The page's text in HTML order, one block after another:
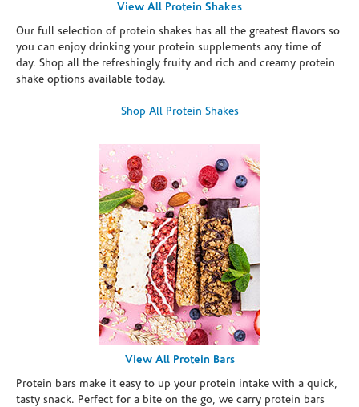
View All Protein Shakes
Our full selection of protein shakes has all the greatest flavors so
you can enjoy drinking your protein supplements any time of
day. Shop all the refreshingly fruity and rich and creamy protein
shake options available today.
Shop All Protein Shakes
View All Protein Bars
Protein bars make it easy to up your protein intake with a quick,
tasty snack. Perfect for a bite on the go, we carry protein bars